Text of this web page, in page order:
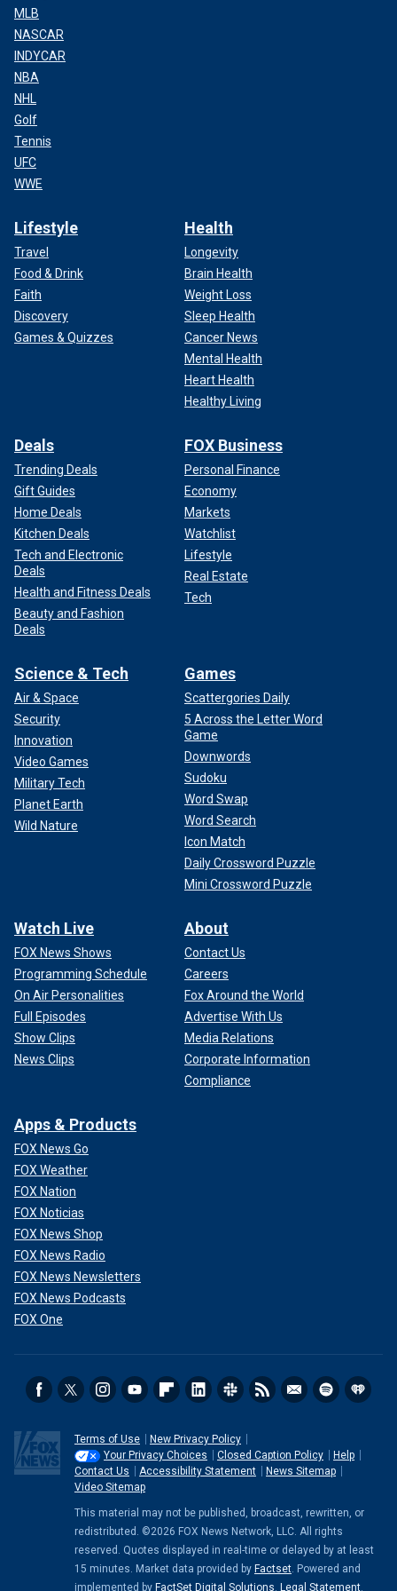
The American people spend over $100 billion per year on
the IC. The legacy of the laptop is the IC’s capture by the
party of government.
CLICK HERE TO READ MORE FROM ANDREW
MLB
NASCAR
INDYCAR
NBA
NHL
Golf
Tennis
UFC
WWE
Lifestyle
Travel
Food & Drink
Faith
Discovery
Games & Quizzes
Health
Longevity
Brain Health
Weight Loss
Sleep Health
Cancer News
Mental Health
Heart Health
Healthy Living
Deals
Trending Deals
Gift Guides
Home Deals
Kitchen Deals
Tech and Electronic
Deals
Health and Fitness Deals
Beauty and Fashion
Deals
FOX Business
Personal Finance
Economy
Markets
Watchlist
Lifestyle
Real Estate
Tech
Science & Tech
Air & Space
Security
Innovation
Video Games
Military Tech
Planet Earth
Wild Nature
Games
Scattergories Daily
5 Across the Letter Word
Game
Downwords
Sudoku
Word Swap
Word Search
Icon Match
Daily Crossword Puzzle
Mini Crossword Puzzle
Watch Live
FOX News Shows
Programming Schedule
On Air Personalities
Full Episodes
Show Clips
News Clips
About
Contact Us
Careers
Fox Around the World
Advertise With Us
Media Relations
Corporate Information
Compliance
Apps & Products
FOX News Go
FOX Weather
FOX Nation
FOX Noticias
FOX News Shop
FOX News Radio
FOX News Newsletters
FOX News Podcasts
FOX One
Terms of Use
New Privacy Policy
Your Privacy Choices
Closed Caption Policy
Help
Contact Us
Accessibility Statement
News Sitemap
Video Sitemap
This material may not be published, broadcast, rewritten, or
redistributed. ©2026 FOX News Network, LLC. All rights
reserved. Quotes displayed in real-time or delayed by at least
15 minutes. Market data provided by Factset. Powered and
implemented by FactSet Digital Solutions. Legal Statement.